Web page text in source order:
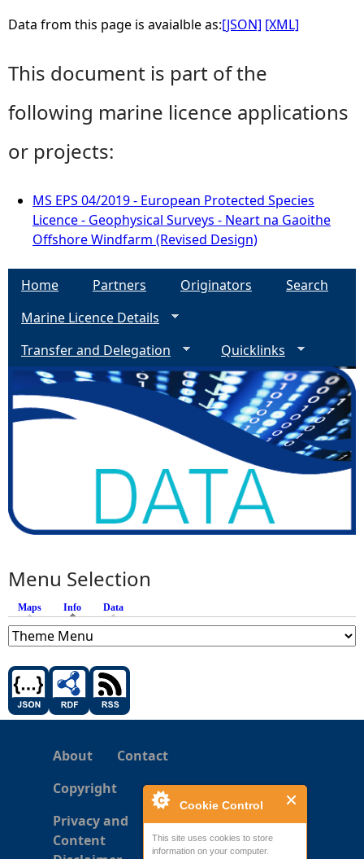
Cookie Control
This site uses cookies to store
information on your computer.
Data from this page is avaialble as:[JSON] [XML]
This document is part of the
following marine licence applications
or projects:
MS EPS 04/2019 - European Protected Species
Licence - Geophysical Surveys - Neart na Gaoithe
Offshore Windfarm (Revised Design)
Home Partners Originators
Search
Marine Licence Details
Transfer and Delegation
Quicklinks
Menu Selection
Maps Info (active tab)
Data
About
Contact
Copyright
Privacy and
Content